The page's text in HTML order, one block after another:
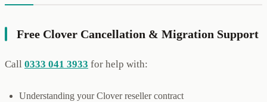
Free Clover Cancellation & Migration Support
Call 0333 041 3933 for help with:
Understanding your Clover reseller contract